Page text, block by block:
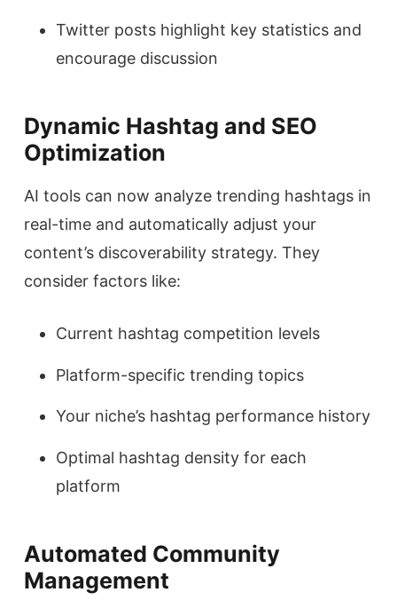
Twitter posts highlight key statistics and
encourage discussion
Dynamic Hashtag and SEO
Optimization
AI tools can now analyze trending hashtags in
real-time and automatically adjust your
content’s discoverability strategy. They
consider factors like:
Current hashtag competition levels
Platform-specific trending topics
Your niche’s hashtag performance history
Optimal hashtag density for each
platform
Automated Community
Management